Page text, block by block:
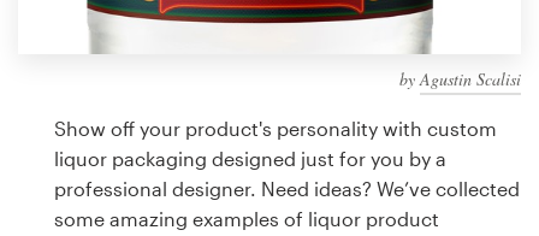
byAgustin Scalisi
Show off your product's personality with custom
liquor packaging designed just for you by a
professional designer. Need ideas? We’ve collected
some amazing examples of liquor product
design
Logo design